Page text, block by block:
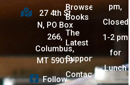
27 4th St
N, PO Box
266,
Columbus,
MT 59019
Follow
Browse
Books
The
Latest
Support
Contact
pm,
Closed
1-2 pm
for
Lunch